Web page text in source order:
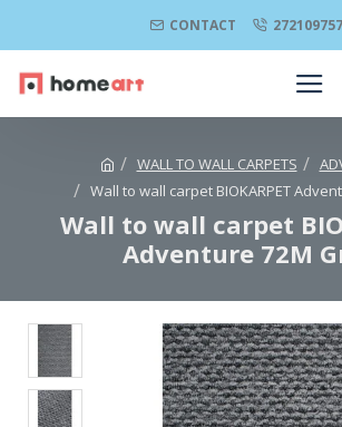
CONTACT
WALL TO WALL CARPETS
Wall to wall carpet BIOKARPET
Wall to wall carpet
Adventure 72M